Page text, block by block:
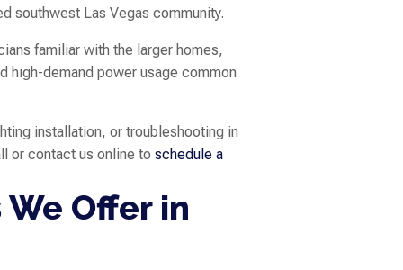
southwest Las Vegas community.
familiar with the larger homes,
high-demand power usage common
installation, or troubleshooting in
or contact us online toschedule a
Offer in